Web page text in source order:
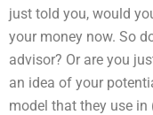
just told you, would
your money now. So
advisor? Or are you
an idea of your
model that they use in